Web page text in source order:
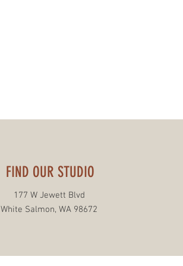
FIND OUR STUDIO
177 W Jewett Blvd
White Salmon, WA 98672